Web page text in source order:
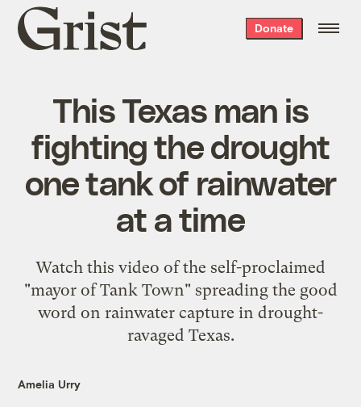
Grist
home
Donate
This Texas man is
fighting the drought
one tank of rainwater
at a time
Watch this video of the self-proclaimed
"mayor of Tank Town" spreading the good
word on rainwater capture in drought-
ravaged Texas.
Amelia Urry